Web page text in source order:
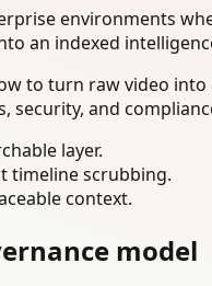
environments
an indexed
to turn raw video
security, and
layer.
timeline scrubbing.
context.
model